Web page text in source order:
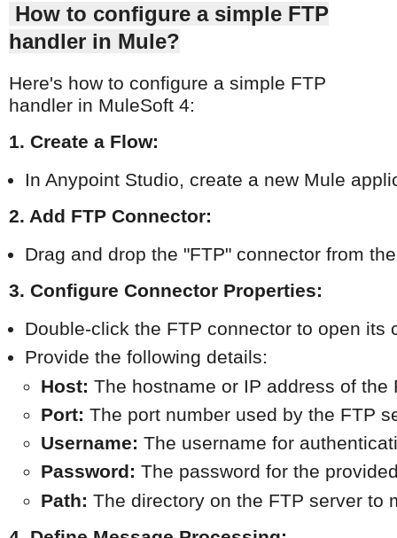
How to configure a simple FTP
handler in Mule?
Here's how to configure a simple FTP
handler in MuleSoft 4:
1. Create a Flow:
In Anypoint Studio, create a new Mule
2. Add FTP Connector:
Drag and drop the "FTP" connector from
3. Configure Connector Properties:
Double-click the FTP connector to open its
Provide the following details:
Host: The hostname or IP address of the
Port: The port number used by the FTP
Username: The username for
Password: The password for the
Path: The directory on the FTP server to